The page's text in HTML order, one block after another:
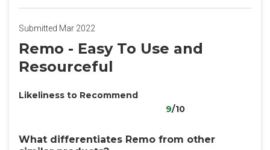
Submitted Mar 2022
Remo - Easy To Use and
Resourceful
Likeliness to Recommend
9/10
What differentiates Remo from other